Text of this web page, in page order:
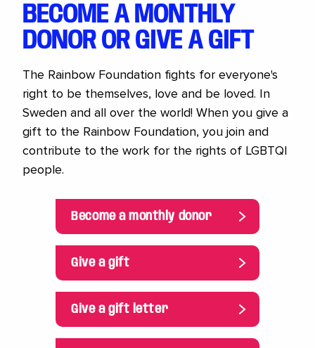
BECOME A MONTHLY
DONOR OR GIVE A GIFT
The Rainbow Foundation fights for everyone's
right to be themselves, love and be loved. In
Sweden and all over the world! When you give a
gift to the Rainbow Foundation, you join and
contribute to the work for the rights of LGBTQI
people.
Become a monthly donor
Give a gift
Give a gift letter